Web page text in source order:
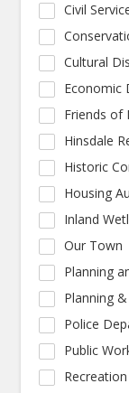
Civil
Cultural
Economic
Friends of
Hinsdale
Historic
Housing
Inland
Our Town
Planning
Planning
Police
Public
Recreation